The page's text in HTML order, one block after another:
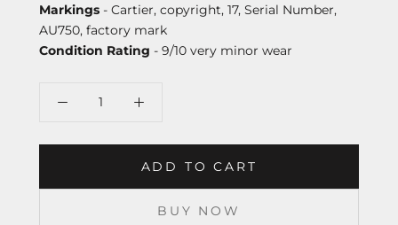
Markings - Cartier, copyright, 17, Serial Number,
AU750, factory mark
Condition Rating - 9/10 very minor wear
ADD TO CART
BUY NOW